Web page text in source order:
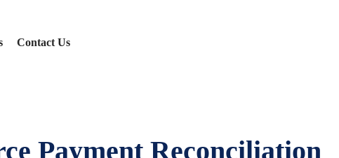
Contact Us
Payment Reconciliation